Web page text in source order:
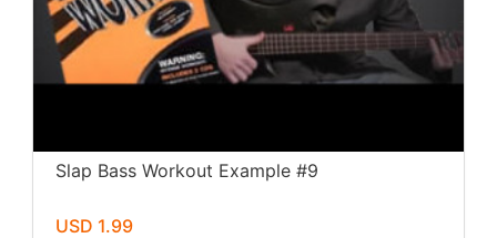
Slap Bass Workout Example #9
USD 1.99